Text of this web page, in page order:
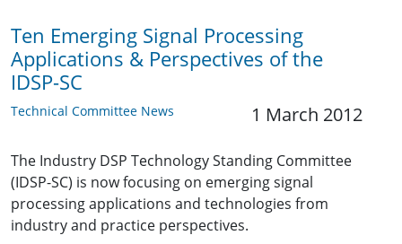
Ten Emerging Signal Processing
Applications & Perspectives of the
IDSP-SC
Technical Committee News 1 March 2012
The Industry DSP Technology Standing Committee
(IDSP-SC) is now focusing on emerging signal
processing applications and technologies from
industry and practice perspectives.